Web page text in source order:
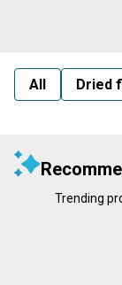
All Dried
Trending